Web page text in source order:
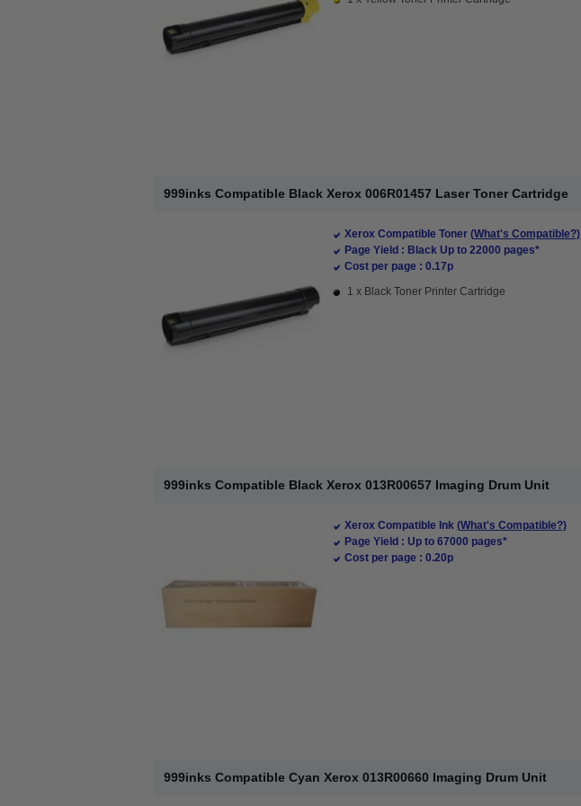
999inks Compatible Black Xerox 006R01457 Laser Toner Cartridge
Xerox Compatible Toner (What's Compatible?)
Page Yield : Black Up to 22000 pages*
Cost per page : 0.17p
1 x Black Toner Printer Cartridge
999inks Compatible Black Xerox 013R00657 Imaging Drum Unit
Xerox Compatible Ink (What's Compatible?)
Page Yield : Up to 67000 pages*
Cost per page : 0.20p
999inks Compatible Cyan Xerox 013R00660 Imaging Drum Unit